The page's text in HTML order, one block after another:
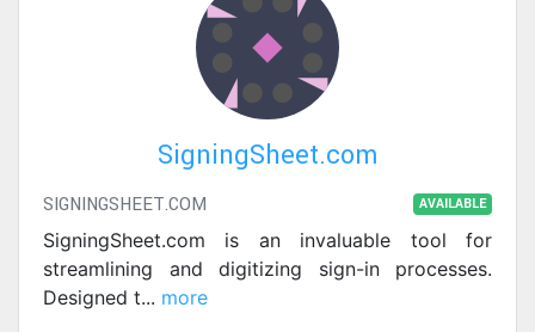
SigningSheet.com
SIGNINGSHEET.COM AVAILABLE
SigningSheet.com is an invaluable tool for
streamlining and digitizing sign-in processes.
Designed t... more